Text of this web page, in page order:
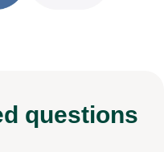
questions